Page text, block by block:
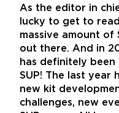
As the editor in
lucky to get to
massive amount of
out there. And in
has definitely
SUP! The last year
new kit
challenges, new